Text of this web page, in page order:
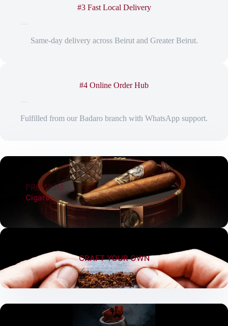
#3 Fast Local Delivery
Same-day delivery across Beirut and Greater Beirut.
#4 Online Order Hub
Fulfilled from our Badaro branch with WhatsApp support.
PREMIUM
Cigars
CRAFT YOUR OWN